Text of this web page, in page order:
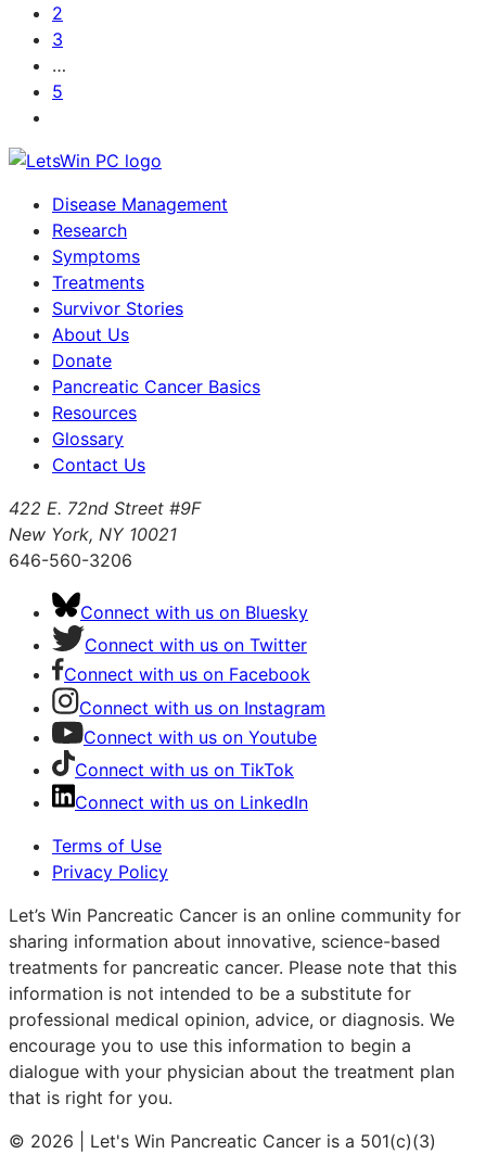
2
3
…
5
Disease Management
Research
Symptoms
Treatments
Survivor Stories
About Us
Donate
Pancreatic Cancer Basics
Resources
Glossary
Contact Us
422 E. 72nd Street #9F
New York, NY 10021
646-560-3206
Connect with us on Bluesky
Connect with us on Twitter
Connect with us on Facebook
Connect with us on Instagram
Connect with us on Youtube
Connect with us on TikTok
Connect with us on LinkedIn
Terms of Use
Privacy Policy
Let’s Win Pancreatic Cancer is an online community for
sharing information about innovative, science-based
treatments for pancreatic cancer. Please note that this
information is not intended to be a substitute for
professional medical opinion, advice, or diagnosis. We
encourage you to use this information to begin a
dialogue with your physician about the treatment plan
that is right for you.
© 2026 | Let's Win Pancreatic Cancer is a 501(c)(3)